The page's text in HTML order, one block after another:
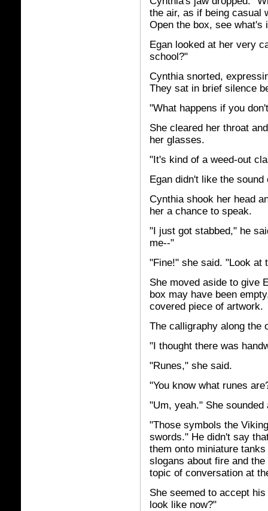
the air, as if being casual
Open the box, see what's
Egan looked at her very
school?"
Cynthia snorted,
They sat in brief silence
"What happens if you
She cleared her throat
her glasses.
"It's kind of a weed-out
Egan didn't like the
Cynthia shook her head
her a chance to speak.
"I just got stabbed," he
me--"
"Fine!" she said. "Look at
She moved aside to give
box may have been
covered piece of artwork.
The calligraphy along the
"I thought there was
"Runes," she said.
"You know what runes
"Um, yeah." She
"Those symbols the
swords." He didn't say
them onto miniature
slogans about fire and
topic of conversation at
She seemed to accept
look like now?"